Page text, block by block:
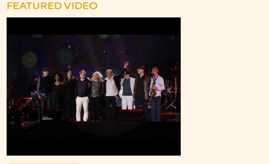
FEATURED VIDEO